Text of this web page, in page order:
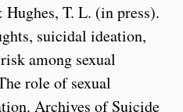
T. L. (in press).
suicidal ideation,
among sexual
role of sexual
Archives of Suicide